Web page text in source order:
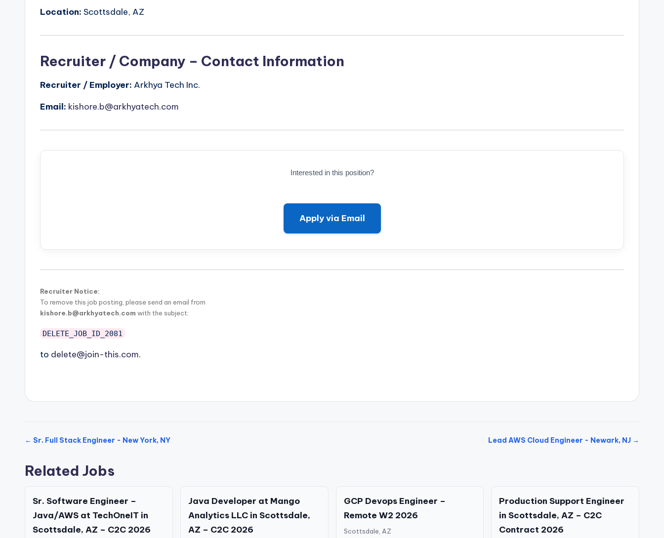
Location: Scottsdale, AZ
Recruiter / Company – Contact Information
Recruiter / Employer: Arkhya Tech Inc.
Email: kishore.b@arkhyatech.com
Interested in this position?
Apply via Email
Recruiter Notice:
To remove this job posting, please send an email from
kishore.b@arkhyatech.com with the subject:
DELETE_JOB_ID_2081
to delete@join-this.com.
← Sr. Full Stack Engineer - New York, NY Lead AWS Cloud Engineer - Newark, NJ →
Related Jobs
Sr. Software Engineer –
Java/AWS at TechOneIT in
Scottsdale, AZ – C2C 2026
Java Developer at Mango
Analytics LLC in Scottsdale,
AZ – C2C 2026
GCP Devops Engineer –
Remote W2 2026
Scottsdale, AZ
Production Support Engineer
in Scottsdale, AZ – C2C
Contract 2026